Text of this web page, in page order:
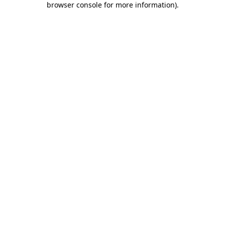
browser console for more information).